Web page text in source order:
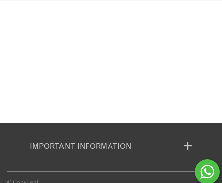
IMPORTANT INFORMATION